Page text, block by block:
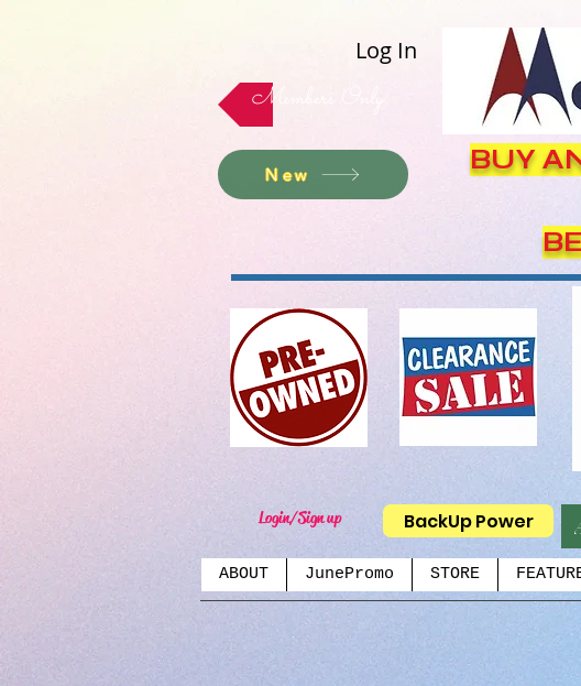
Log In
Members Only
New BUY
Login/Sign up BackUp Power
ABOUT JunePromo STORE